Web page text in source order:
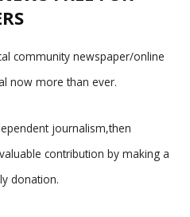
community newspaper/online
now more than ever.
journalism,then
contribution by making a
donation.